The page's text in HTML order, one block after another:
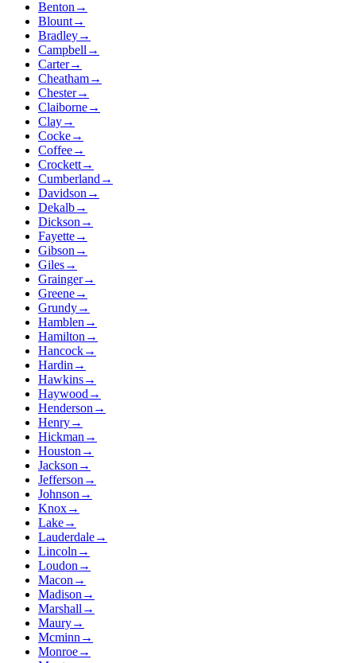
Benton →
Blount→
Bradley→
Campbell →
Carter→
Cheatham→
Chester→
Claiborne→
Clay→
Cocke→
Coffee→
Crockett→
Cumberland →
Davidson →
Dekalb→
Dickson →
Fayette→
Gibson →
Giles→
Grainger→
Greene→
Grundy→
Hamblen →
Hamilton →
Hancock→
Hardin →
Hawkins→
Haywood →
Henderson →
Henry→
Hickman →
Houston →
Jackson →
Jefferson →
Johnson →
Knox→
Lake→
Lauderdale→
Lincoln →
Loudon →
Macon →
Madison →
Marshall →
Maury→
Mcminn →
Monroe→